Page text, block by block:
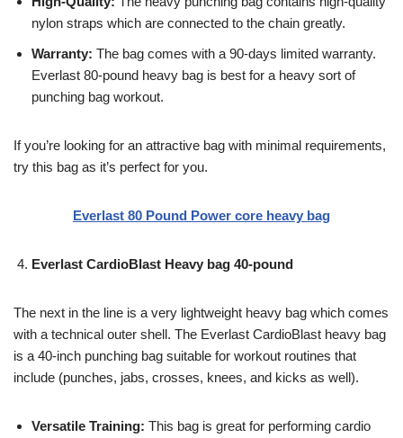
nylon straps which are connected to the chain greatly.
Warranty: The bag comes with a 90-days limited warranty.
Everlast 80-pound heavy bag is best for a heavy sort of
punching bag workout.
If you’re looking for an attractive bag with minimal requirements,
try this bag as it’s perfect for you.
Everlast 80 Pound Power core heavy bag
Everlast CardioBlast Heavy bag 40-pound
The next in the line is a very lightweight heavy bag which comes
with a technical outer shell. The Everlast CardioBlast heavy bag
is a 40-inch punching bag suitable for workout routines that
include (punches, jabs, crosses, knees, and kicks as well).
Versatile Training: This bag is great for performing cardio